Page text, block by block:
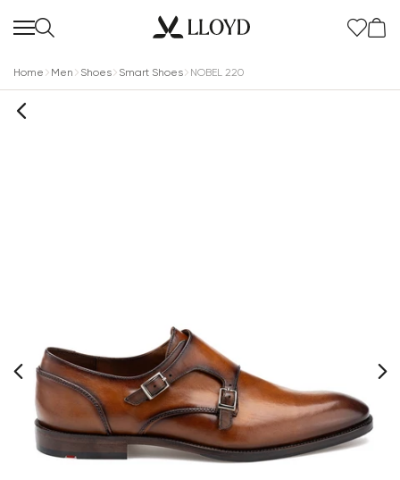
Home Men Shoes Smart Shoes NOBEL 220